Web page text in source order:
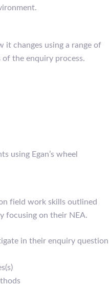
it changes using a range of
the enquiry process.
using Egan’s wheel
field work skills outlined
focusing on their NEA.
in their enquiry question